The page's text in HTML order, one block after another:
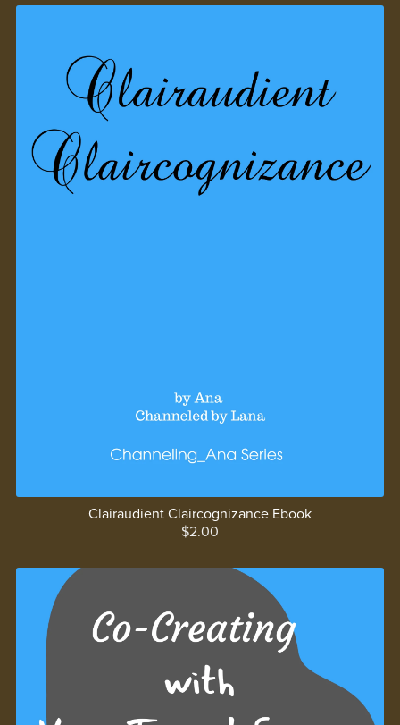
Clairaudient Claircognizance Ebook
$2.00